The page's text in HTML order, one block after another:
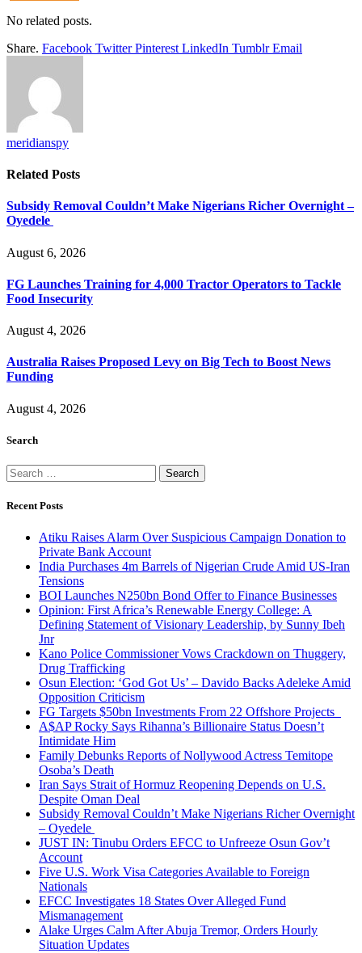
No related posts.
Share. Facebook Twitter Pinterest LinkedIn Tumblr Email
meridianspy
Related Posts
Subsidy Removal Couldn’t Make Nigerians Richer Overnight –
Oyedele
August 6, 2026
FG Launches Training for 4,000 Tractor Operators to Tackle
Food Insecurity
August 4, 2026
Australia Raises Proposed Levy on Big Tech to Boost News
Funding
August 4, 2026
Search
Search
for:
Recent Posts
Atiku Raises Alarm Over Suspicious Campaign Donation to
Private Bank Account
India Purchases 4m Barrels of Nigerian Crude Amid US-Iran
Tensions
BOI Launches N250bn Bond Offer to Finance Businesses
Opinion: First Africa’s Renewable Energy College: A
Defining Statement of Visionary Leadership, by Sunny Ibeh
Jnr
Kano Police Commissioner Vows Crackdown on Thuggery,
Drug Trafficking
Osun Election: ‘God Got Us’ – Davido Backs Adeleke Amid
Opposition Criticism
FG Targets $50bn Investments From 22 Offshore Projects
A$AP Rocky Says Rihanna’s Billionaire Status Doesn’t
Intimidate Him
Family Debunks Reports of Nollywood Actress Temitope
Osoba’s Death
Iran Says Strait of Hormuz Reopening Depends on U.S.
Despite Oman Deal
Subsidy Removal Couldn’t Make Nigerians Richer Overnight
– Oyedele
JUST IN: Tinubu Orders EFCC to Unfreeze Osun Gov’t
Account
Five U.S. Work Visa Categories Available to Foreign
Nationals
EFCC Investigates 18 States Over Alleged Fund
Mismanagement
Alake Urges Calm After Abuja Tremor, Orders Hourly
Situation Updates